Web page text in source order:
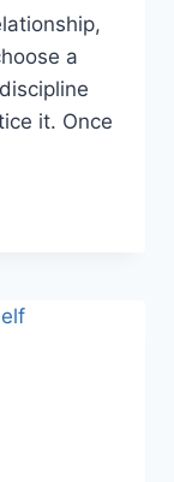
a
it. Once